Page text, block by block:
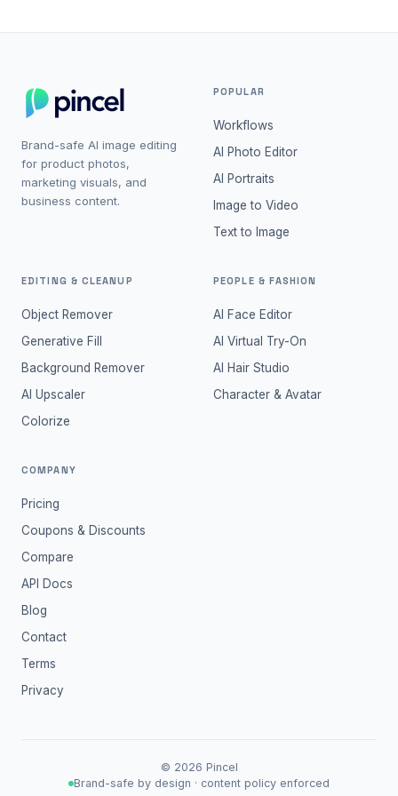
Brand-safe AI image editing
for product photos,
marketing visuals, and
business content.
POPULAR
Workflows
AI Photo Editor
AI Portraits
Image to Video
Text to Image
EDITING & CLEANUP
Object Remover
Generative Fill
Background Remover
AI Upscaler
Colorize
PEOPLE & FASHION
AI Face Editor
AI Virtual Try-On
AI Hair Studio
Character & Avatar
COMPANY
Pricing
Coupons & Discounts
Compare
API Docs
Blog
Contact
Terms
Privacy
© 2026 Pincel
Brand-safe by design · content policy enforced